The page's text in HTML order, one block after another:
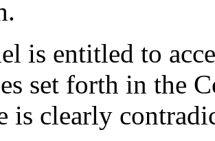
is entitled to
set forth in the
is clearly